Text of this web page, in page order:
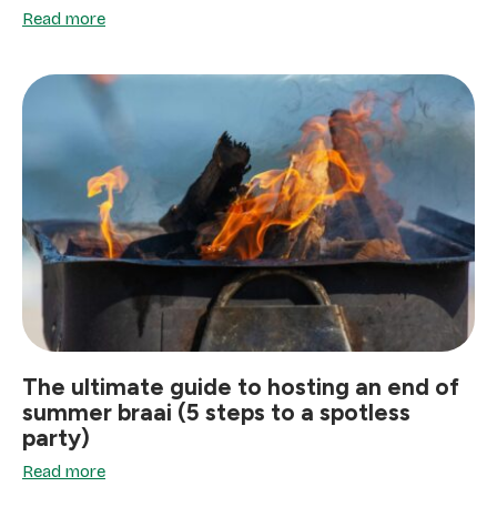
Read more
The ultimate guide to hosting an end of
summer braai (5 steps to a spotless
party)
Read more